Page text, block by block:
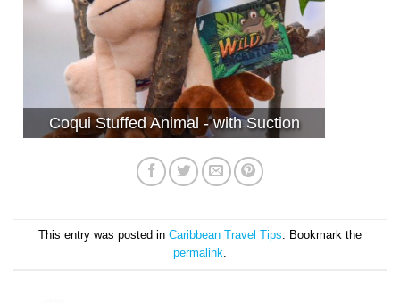
Coqui Stuffed Animal - with Suction
This entry was posted in Caribbean Travel Tips . Bookmark the
permalink